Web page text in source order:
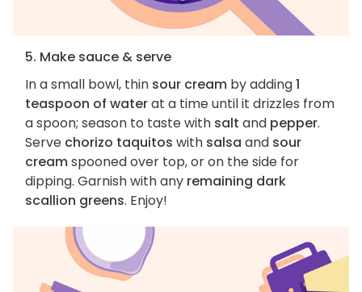
5. Make sauce & serve
In a small bowl, thin sour cream by adding1
teaspoon of waterat a time until it drizzles from
a spoon; season to taste with salt and pepper.
Serve chorizo taquitos with salsa and sour
creamspooned over top, or on the side for
dipping. Garnish with any remaining dark
scallion greens. Enjoy!